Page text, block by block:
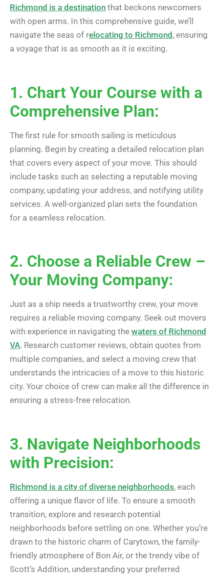
Richmond is a destination that beckons newcomers
with open arms. In this comprehensive guide, we’ll
navigate the seas of relocating to Richmond, ensuring
a voyage that is as smooth as it is exciting.
1. Chart Your Course with a
Comprehensive Plan:
The first rule for smooth sailing is meticulous
planning. Begin by creating a detailed relocation plan
that covers every aspect of your move. This should
include tasks such as selecting a reputable moving
company, updating your address, and notifying utility
services. A well-organized plan sets the foundation
for a seamless relocation.
2. Choose a Reliable Crew –
Your Moving Company:
Just as a ship needs a trustworthy crew, your move
requires a reliable moving company. Seek out movers
with experience in navigating the waters of Richmond
VA. Research customer reviews, obtain quotes from
multiple companies, and select a moving crew that
understands the intricacies of a move to this historic
city. Your choice of crew can make all the difference in
ensuring a stress-free relocation.
3. Navigate Neighborhoods
with Precision:
Richmond is a city of diverse neighborhoods, each
offering a unique flavor of life. To ensure a smooth
transition, explore and research potential
neighborhoods before settling on one. Whether you’re
drawn to the historic charm of Carytown, the family-
friendly atmosphere of Bon Air, or the trendy vibe of
Scott’s Addition, understanding your preferred